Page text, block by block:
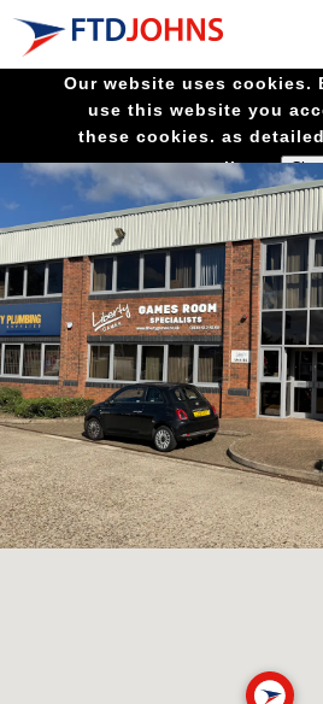
Our website uses cookies.
use this website you
these cookies. as
policy.